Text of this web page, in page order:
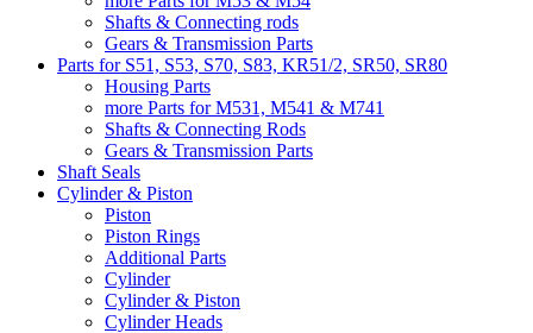
Shafts & Connecting rods
Gears & Transmission Parts
Parts for S51, S53, S70, S83, KR51/2, SR50, SR80
Housing Parts
more Parts for M531, M541 & M741
Shafts & Connecting Rods
Gears & Transmission Parts
Shaft Seals
Cylinder & Piston
Piston
Piston Rings
Additional Parts
Cylinder
Cylinder & Piston
Cylinder Heads